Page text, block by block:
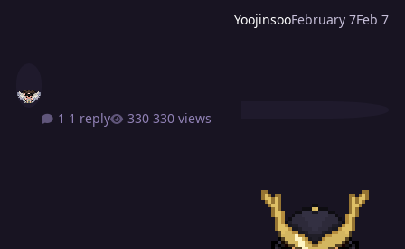
YoojinsooFebruary 7Feb 7
1 reply 330 views